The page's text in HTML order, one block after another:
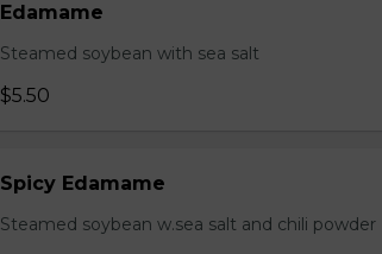
Edamame
Steamed soybean with sea salt
$5.50
Spicy Edamame
Steamed soybean w.sea salt and chili powder